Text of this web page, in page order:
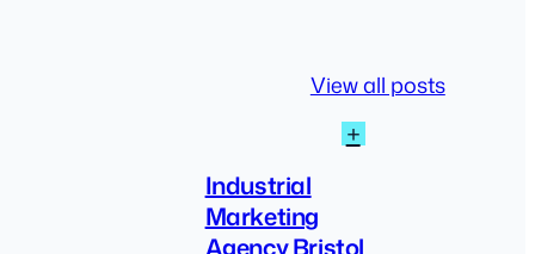
View all posts
+:
Industrial
Industrial
Marketing